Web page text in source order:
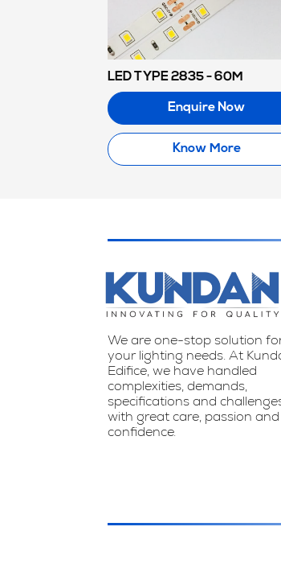
LED TYPE 2835 - 60M
Enquire Now
Know More
We are one-stop solution
your lighting needs. At
Edifice, we have handled
complexities, demands,
specifications and
with great care, passion and
confidence.